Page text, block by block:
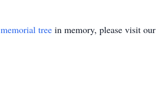
memorial tree in memory, please visit our